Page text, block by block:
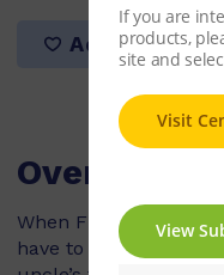
Add to list
Overview
When Finn and his
have to leave behind